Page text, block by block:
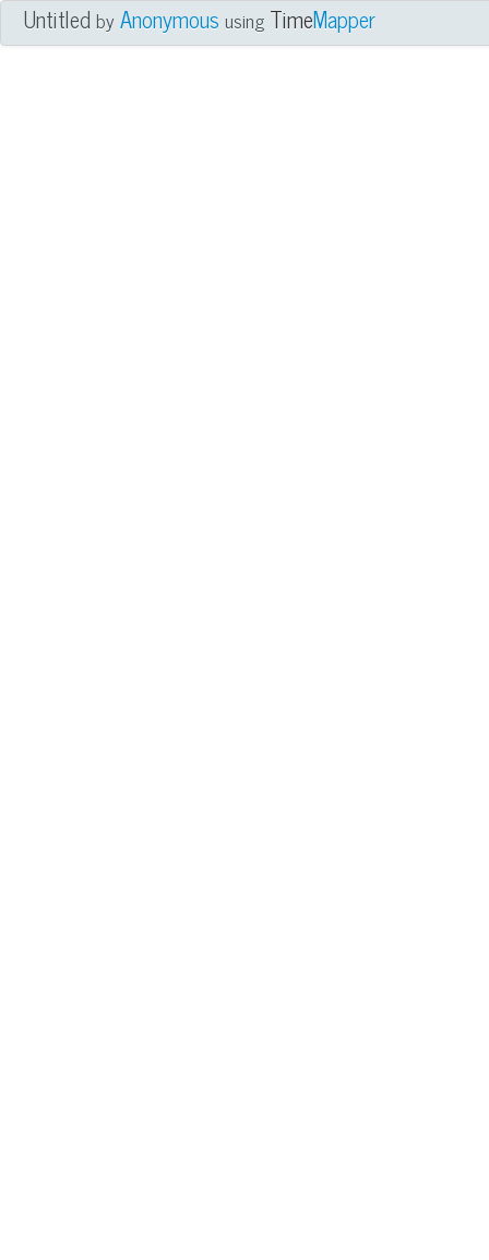
UntitledbyAnonymous using TimeMapper